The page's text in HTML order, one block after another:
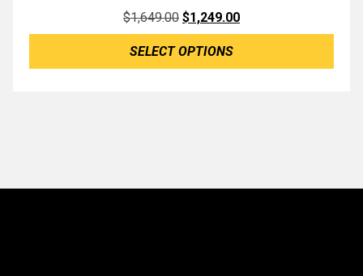
$1,649.00 Original
price
was:
$1,249.00Current
price
SELECT OPTIONS